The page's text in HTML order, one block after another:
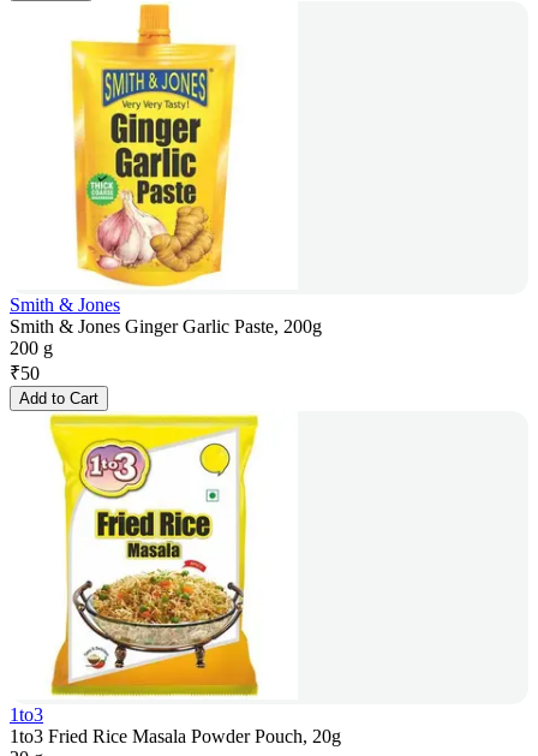
Smith & Jones
Smith & Jones Ginger Garlic Paste, 200g
200 g
₹50
Add to Cart
1to3
1to3 Fried Rice Masala Powder Pouch, 20g